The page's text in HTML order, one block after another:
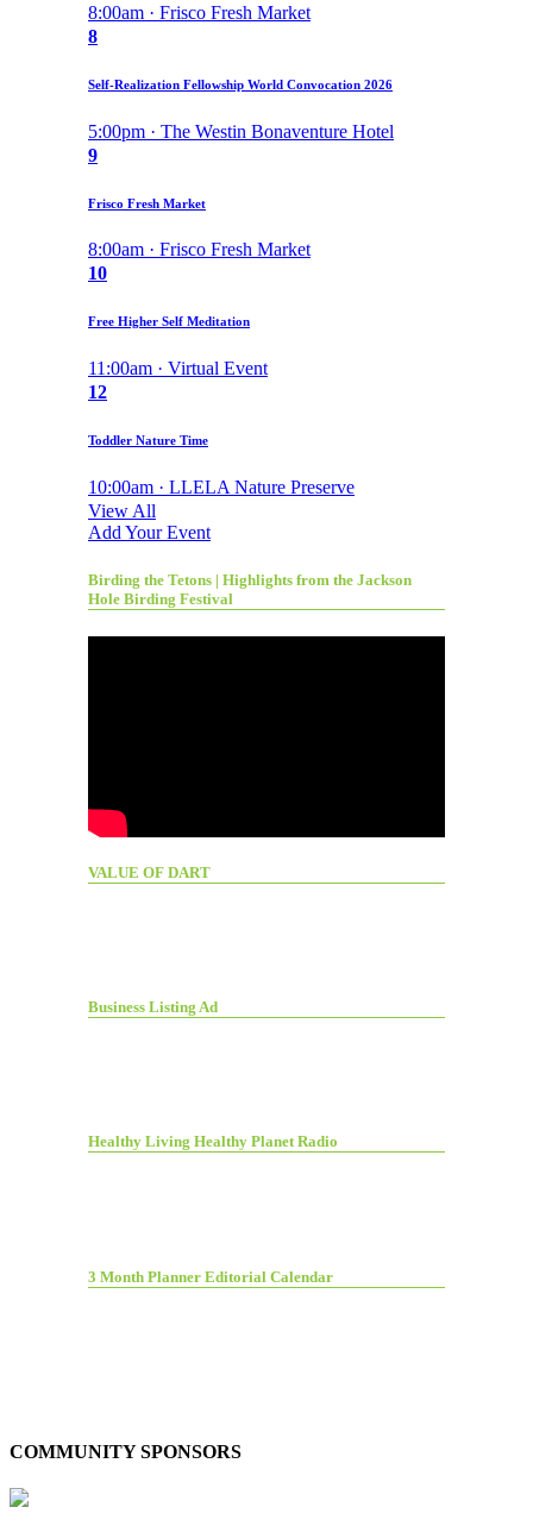
8:00am · Frisco Fresh Market
8
Self-Realization Fellowship World Convocation 2026
5:00pm · The Westin Bonaventure Hotel
9
Frisco Fresh Market
8:00am · Frisco Fresh Market
10
Free Higher Self Meditation
11:00am · Virtual Event
12
Toddler Nature Time
10:00am · LLELA Nature Preserve
View All
Add Your Event
Birding the Tetons | Highlights from the Jackson
Hole Birding Festival
VALUE OF DART
Business Listing Ad
Healthy Living Healthy Planet Radio
3 Month Planner Editorial Calendar
COMMUNITY SPONSORS